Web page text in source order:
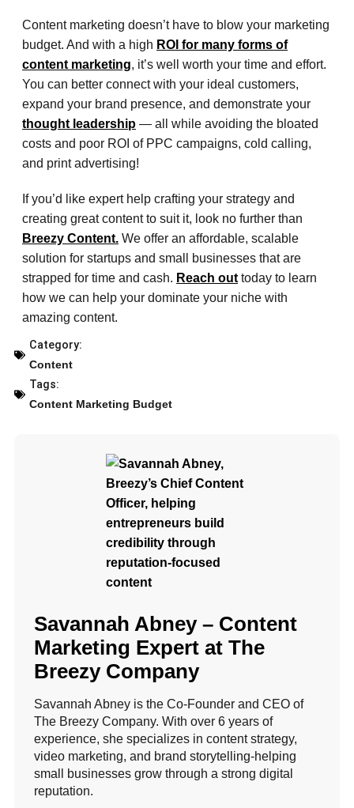
Content marketing doesn’t have to blow your marketing
budget. And with a high ROI for many forms of
content marketing, it’s well worth your time and effort.
You can better connect with your ideal customers,
expand your brand presence, and demonstrate your
thought leadership — all while avoiding the bloated
costs and poor ROI of PPC campaigns, cold calling,
and print advertising!
If you’d like expert help crafting your strategy and
creating great content to suit it, look no further than
Breezy Content. We offer an affordable, scalable
solution for startups and small businesses that are
strapped for time and cash. Reach out today to learn
how we can help your dominate your niche with
amazing content.
Category:
Content
Tags:
Content Marketing Budget
Savannah Abney – Content
Marketing Expert at The
Breezy Company
Savannah Abney is the Co-Founder and CEO of
The Breezy Company. With over 6 years of
experience, she specializes in content strategy,
video marketing, and brand storytelling-helping
small businesses grow through a strong digital
reputation.